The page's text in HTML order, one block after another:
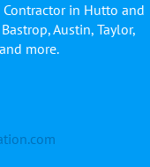
in Hutto and
Austin, Taylor,
more.